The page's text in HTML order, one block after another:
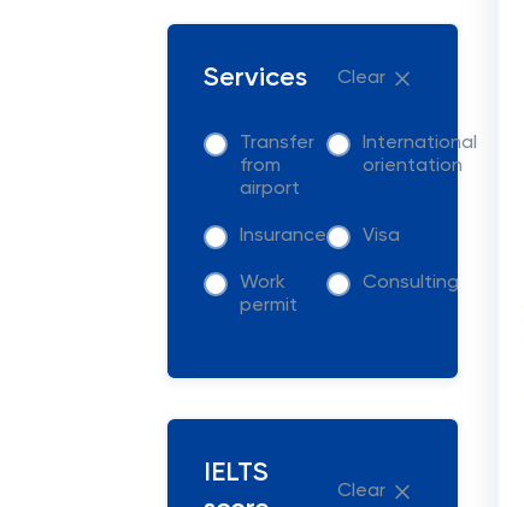
Services Clear
Transfer
from
airport
International
orientation
Insurance Visa
Work
permit
Consulting
IELTS
Clear